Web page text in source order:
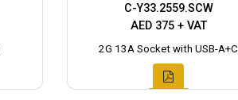
C-Y33.2559.SCW
AED 375 + VAT
2G 13A Socket with USB-A+C